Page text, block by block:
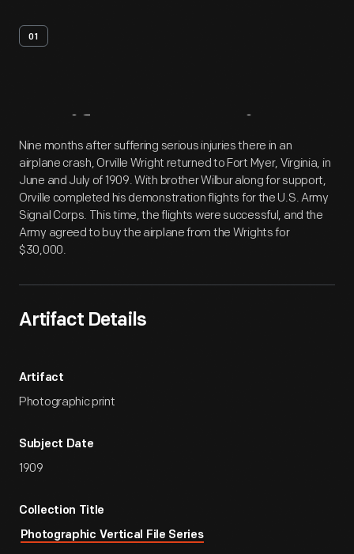
01
Artifact Overview
Nine months after suffering serious injuries there in an
airplane crash, Orville Wright returned to Fort Myer, Virginia, in
June and July of 1909. With brother Wilbur along for support,
Orville completed his demonstration flights for the U.S. Army
Signal Corps. This time, the flights were successful, and the
Army agreed to buy the airplane from the Wrights for
$30,000.
Artifact Details
Artifact
Photographic print
Subject Date
1909
Collection Title
Photographic Vertical File Series